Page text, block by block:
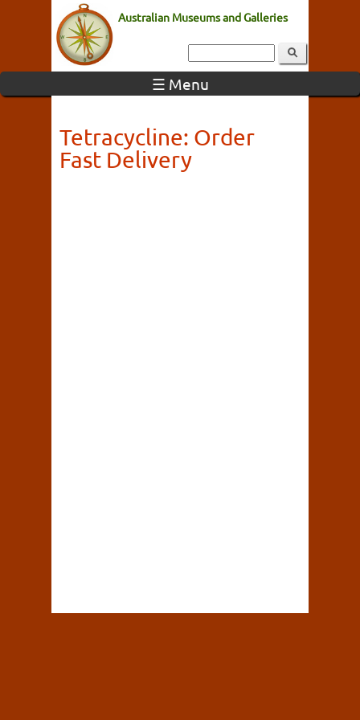
Australian Museums and Galleries
☰ Menu
Tetracycline: Order
Fast Delivery